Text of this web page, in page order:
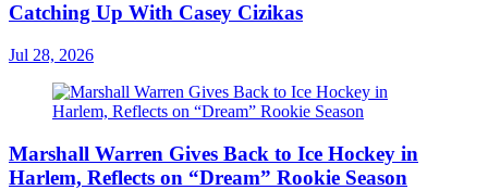
Catching Up With Casey Cizikas
Jul 28, 2026
Marshall Warren Gives Back to Ice Hockey in
Harlem, Reflects on “Dream” Rookie Season